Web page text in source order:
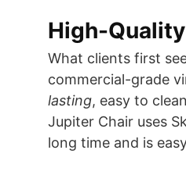
High-
What clients first
commercial-grade
lasting, easy to
Jupiter Chair uses
long time and is